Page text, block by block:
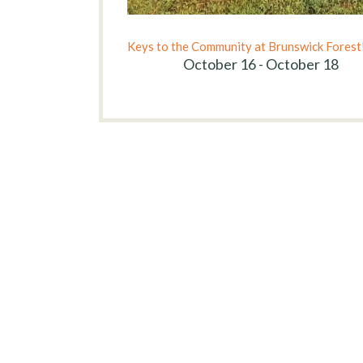
Keys to the Community at Brunswick
October 16 - October 18